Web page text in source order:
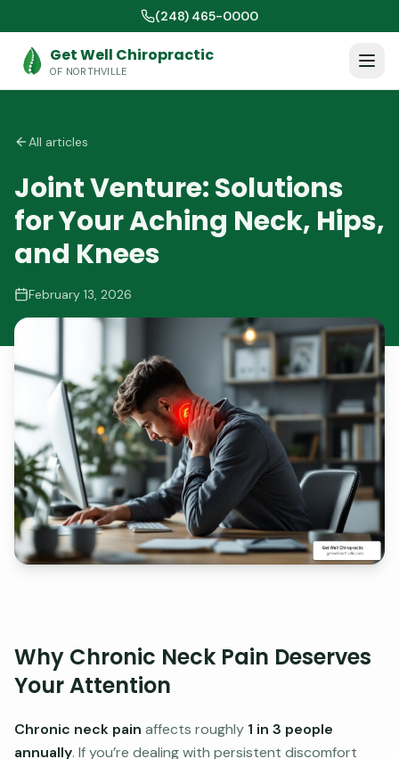
(248) 465-0000
Get Well Chiropractic
OF NORTHVILLE
All articles
Joint Venture: Solutions
for Your Aching Neck, Hips,
and Knees
February 13, 2026
Why Chronic Neck Pain Deserves
Your Attention
Chronic neck pain affects roughly 1 in 3 people
annually. If you’re dealing with persistent discomfort